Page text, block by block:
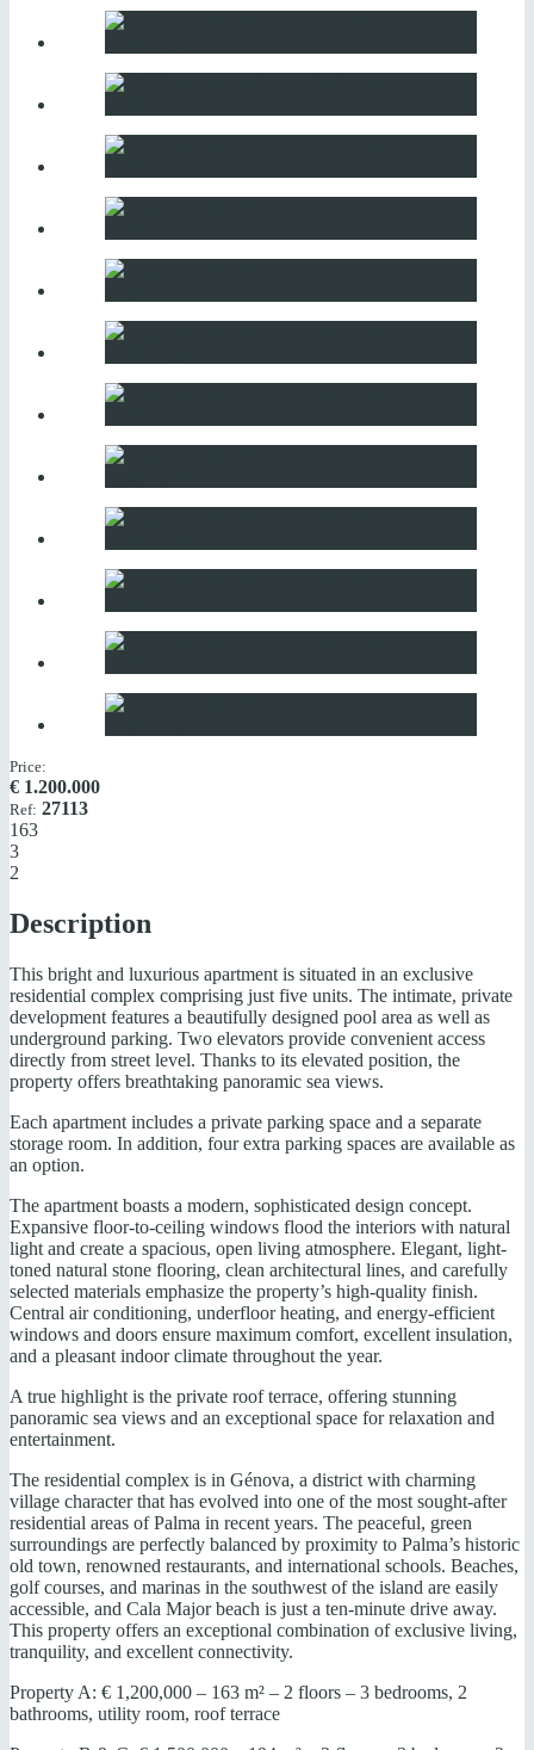
Price:
€ 1.200.000
Ref: 27113
163
3
2
Description
This bright and luxurious apartment is situated in an exclusive
residential complex comprising just five units. The intimate, private
development features a beautifully designed pool area as well as
underground parking. Two elevators provide convenient access
directly from street level. Thanks to its elevated position, the
property offers breathtaking panoramic sea views.
Each apartment includes a private parking space and a separate
storage room. In addition, four extra parking spaces are available as
an option.
The apartment boasts a modern, sophisticated design concept.
Expansive floor-to-ceiling windows flood the interiors with natural
light and create a spacious, open living atmosphere. Elegant, light-
toned natural stone flooring, clean architectural lines, and carefully
selected materials emphasize the property’s high-quality finish.
Central air conditioning, underfloor heating, and energy-efficient
windows and doors ensure maximum comfort, excellent insulation,
and a pleasant indoor climate throughout the year.
A true highlight is the private roof terrace, offering stunning
panoramic sea views and an exceptional space for relaxation and
entertainment.
The residential complex is in Génova, a district with charming
village character that has evolved into one of the most sought-after
residential areas of Palma in recent years. The peaceful, green
surroundings are perfectly balanced by proximity to Palma’s historic
old town, renowned restaurants, and international schools. Beaches,
golf courses, and marinas in the southwest of the island are easily
accessible, and Cala Major beach is just a ten-minute drive away.
This property offers an exceptional combination of exclusive living,
tranquility, and excellent connectivity.
Property A: € 1,200,000 – 163 m² – 2 floors – 3 bedrooms, 2
bathrooms, utility room, roof terrace